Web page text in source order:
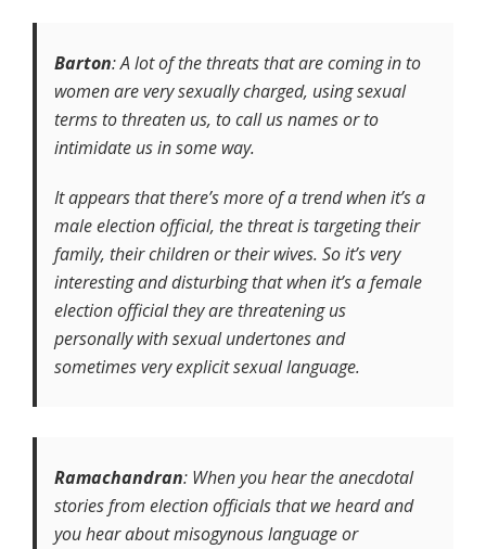
Barton:A lot of the threats that are coming in to
women are very sexually charged, using sexual
terms to threaten us, to call us names or to
intimidate us in some way.
It appears that there’s more of a trend when it’s a
male election official, the threat is targeting their
family, their children or their wives. So it’s very
interesting and disturbing that when it’s a female
election official they are threatening us
personally with sexual undertones and
sometimes very explicit sexual language.
Ramachandran: When you hear the anecdotal
stories from election officials that we heard and
you hear about misogynous language or